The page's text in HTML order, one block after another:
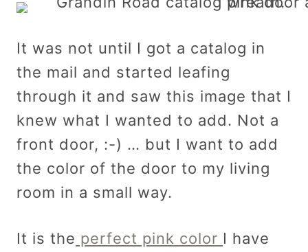
It was not until I got a catalog in
the mail and started leafing
through it and saw this image that I
knew what I wanted to add. Not a
front door, :-) … but I want to add
the color of the door to my living
room in a small way.
It is the perfect pink color I have